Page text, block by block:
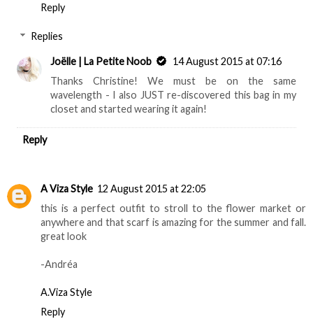
Reply
Replies
Joëlle | La Petite Noob
14 August 2015 at 07:16
Thanks Christine! We must be on the same
wavelength - I also JUST re-discovered this bag in my
closet and started wearing it again!
Reply
A Viza Style 12 August 2015 at 22:05
this is a perfect outfit to stroll to the flower market or
anywhere and that scarf is amazing for the summer and fall.
great look
-Andréa
A.Viza Style
Reply